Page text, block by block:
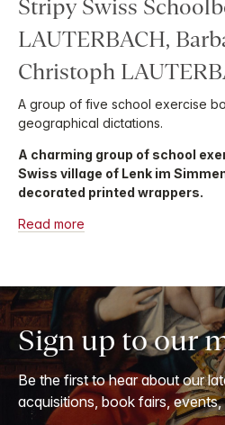
Stripy Swiss
LAUTERBACH,
Christoph
A group of five school exercise
geographical dictations.
A charming group of school
Swiss village of Lenk im
decorated printed wrappers.
Read more
Sign up to our
Be the first to hear about our
acquisitions, book fairs, events,